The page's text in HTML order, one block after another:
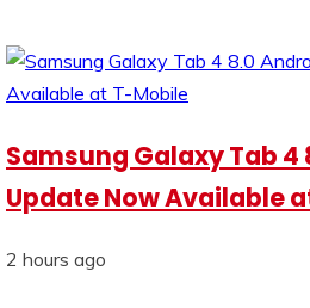
Samsung Galaxy Tab 4
Update Now Available
2 hours ago